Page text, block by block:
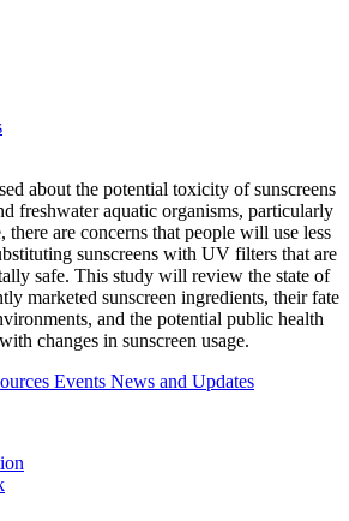
about the potential toxicity of sunscreens
freshwater aquatic organisms, particularly
there are concerns that people will use less
sunscreens with UV filters that are
safe. This study will review the state of
marketed sunscreen ingredients, their fate
and the potential public health
changes in sunscreen usage.
Events News and Updates